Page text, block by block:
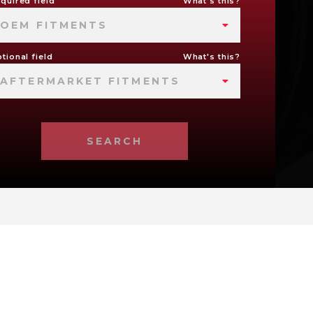
OEM FITMENTS
field What's this?
AFTERMARKET FITMENTS
SEARCH